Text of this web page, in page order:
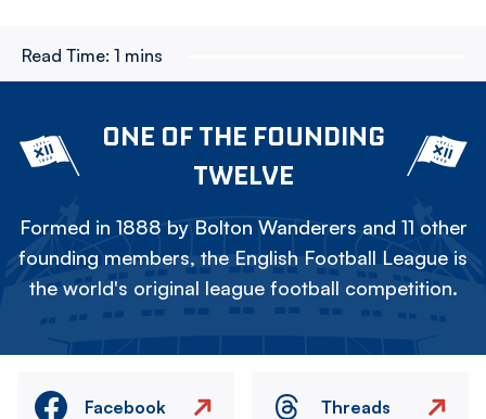
Read Time: 1 mins
ONE OF THE FOUNDING
TWELVE
Formed in 1888 by Bolton Wanderers and 11 other
founding members, the English Football League is
the world's original league football competition.
Facebook Threads